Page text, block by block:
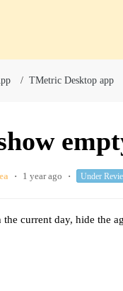
TMetric Desktop app
1 year ago Under
current day, hide the